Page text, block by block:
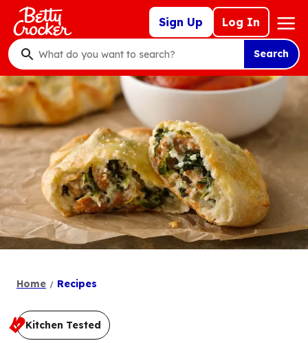
Skip
main
content
Sign Up Log In
Mega
Nav
What
do
you
want
to
search
Search
Home Recipes
Kitchen Tested